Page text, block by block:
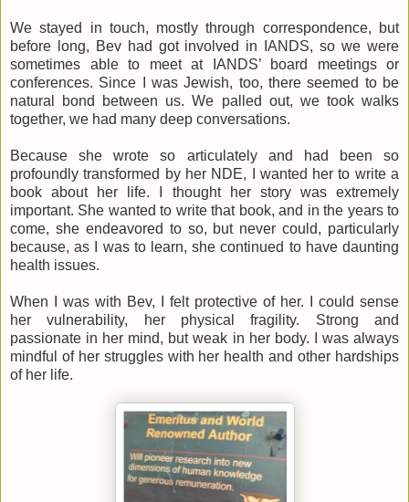
We stayed in touch, mostly through correspondence, but
before long, Bev had got involved in IANDS, so we were
sometimes able to meet at IANDS’ board meetings or
conferences. Since I was Jewish, too, there seemed to be
natural bond between us. We palled out, we took walks
together, we had many deep conversations.
Because she wrote so articulately and had been so
profoundly transformed by her NDE, I wanted her to write a
book about her life. I thought her story was extremely
important. She wanted to write that book, and in the years to
come, she endeavored to so, but never could, particularly
because, as I was to learn, she continued to have daunting
health issues.
When I was with Bev, I felt protective of her. I could sense
her vulnerability, her physical fragility. Strong and
passionate in her mind, but weak in her body. I was always
mindful of her struggles with her health and other hardships
of her life.